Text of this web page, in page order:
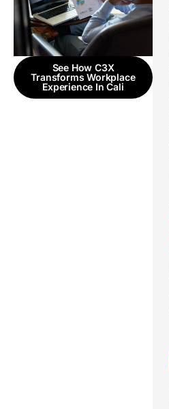
See How C3X
Transforms Workplace
Experience In Cali